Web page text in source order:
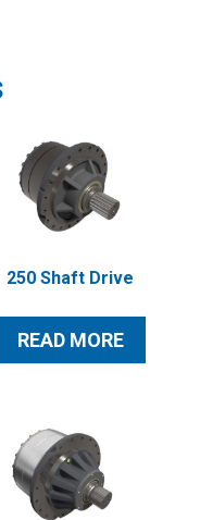
250 Shaft Drive
READ MORE